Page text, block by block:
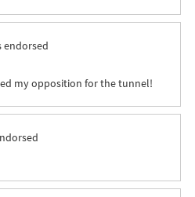
endorsed
my opposition for the tunnel!